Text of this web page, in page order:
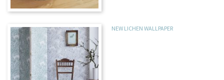
NEW LICHEN WALLPAPER